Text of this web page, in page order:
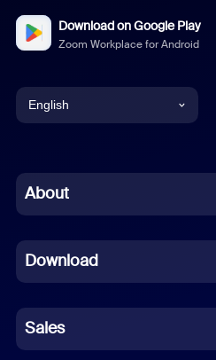
Download on Google Play
Zoom Workplace for Android
English
Chinese (Simplified)
French
German
Indonesian
About
Download
Sales